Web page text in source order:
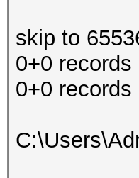
skip to
0+0 records
0+0 records